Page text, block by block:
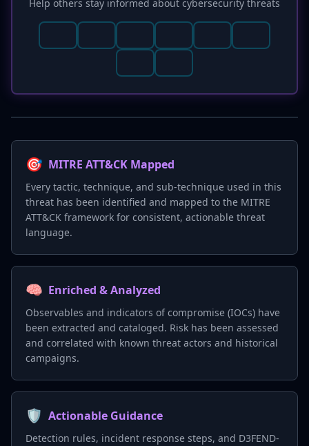
Help others stay informed about cybersecurity threats
🎯 MITRE ATT&CK Mapped
Every tactic, technique, and sub-technique used in this
threat has been identified and mapped to the MITRE
ATT&CK framework for consistent, actionable threat
language.
🧠 Enriched & Analyzed
Observables and indicators of compromise (IOCs) have
been extracted and cataloged. Risk has been assessed
and correlated with known threat actors and historical
campaigns.
🛡️ Actionable Guidance
Detection rules, incident response steps, and D3FEND-